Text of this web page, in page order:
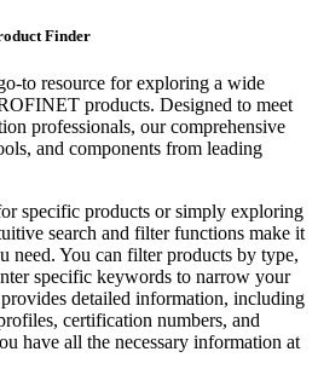
Finder
to resource for exploring a wide
products. Designed to meet
professionals, our comprehensive
and components from leading
specific products or simply exploring
search and filter functions make it
need. You can filter products by type,
specific keywords to narrow your
detailed information, including
certification numbers, and
have all the necessary information at